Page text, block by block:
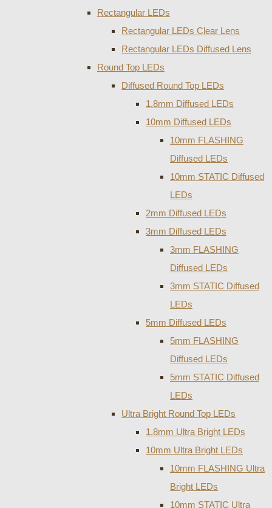
Rectangular LEDs
Rectangular LEDs Clear Lens
Rectangular LEDs Diffused Lens
Round Top LEDs
Diffused Round Top LEDs
1.8mm Diffused LEDs
10mm Diffused LEDs
10mm FLASHING
Diffused LEDs
10mm STATIC Diffused
LEDs
2mm Diffused LEDs
3mm Diffused LEDs
3mm FLASHING
Diffused LEDs
3mm STATIC Diffused
LEDs
5mm Diffused LEDs
5mm FLASHING
Diffused LEDs
5mm STATIC Diffused
LEDs
Ultra Bright Round Top LEDs
1.8mm Ultra Bright LEDs
10mm Ultra Bright LEDs
10mm FLASHING Ultra
Bright LEDs
10mm STATIC Ultra